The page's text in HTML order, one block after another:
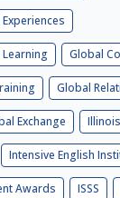
Global
Global
Exchange
Intensive English
Awards ISSS